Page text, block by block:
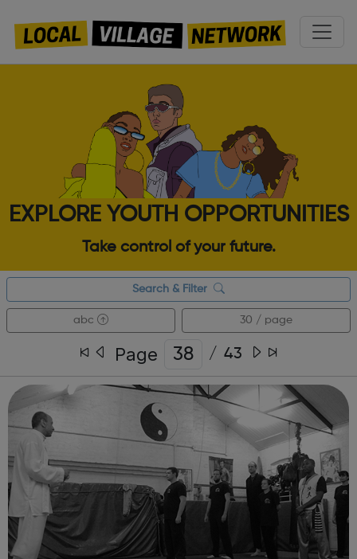
EXPLORE YOUTH OPPORTUNITIES
Take control of your future.
Search & Filter
abc 30 / page
Page / 43